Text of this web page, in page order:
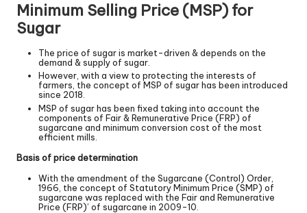
Minimum Selling Price (MSP) for
Sugar
The price of sugar is market-driven & depends on the
demand & supply of sugar.
However, with a view to protecting the interests of
farmers, the concept of MSP of sugar has been introduced
since 2018.
MSP of sugar has been fixed taking into account the
components of Fair & Remunerative Price (FRP) of
sugarcane and minimum conversion cost of the most
efficient mills.
Basis of price determination
With the amendment of the Sugarcane (Control) Order,
1966, the concept of Statutory Minimum Price (SMP) of
sugarcane was replaced with the Fair and Remunerative
Price (FRP)’ of sugarcane in 2009-10.